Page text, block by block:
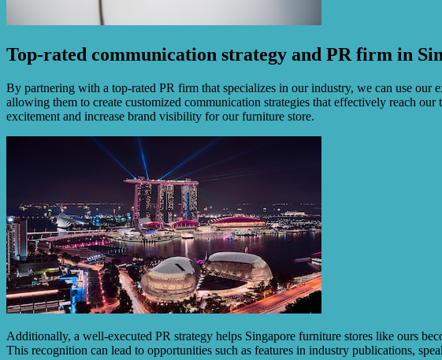
Top-rated communication strategy and PR firm in
By partnering with a top-rated PR firm that specializes in our industry, we can use our
allowing them to create customized communication strategies that effectively reach
excitement and increase brand visibility for our furniture store.
Additionally, a well-executed PR strategy helps Singapore furniture stores like ours
This recognition can lead to opportunities such as features in industry publications,